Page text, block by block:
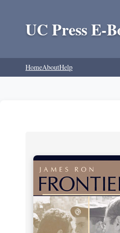
UC Press E-
HomeAboutHelp